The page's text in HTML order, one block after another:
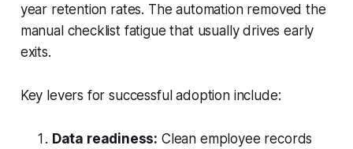
year retention rates. The automation removed the
manual checklist fatigue that usually drives early
exits.
Key levers for successful adoption include:
Data readiness: Clean employee records